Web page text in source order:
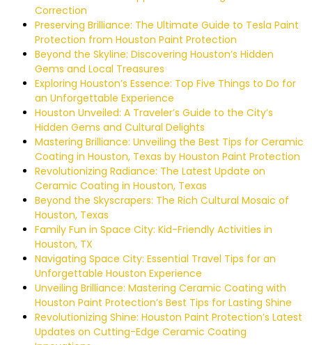
Correction
Preserving Brilliance: The Ultimate Guide to Tesla Paint
Protection from Houston Paint Protection
Beyond the Skyline: Discovering Houston’s Hidden
Gems and Local Treasures
Exploring Houston’s Essence: Top Five Things to Do for
an Unforgettable Experience
Houston Unveiled: A Traveler’s Guide to the City’s
Hidden Gems and Cultural Delights
Mastering Brilliance: Unveiling the Best Tips for Ceramic
Coating in Houston, Texas by Houston Paint Protection
Revolutionizing Radiance: The Latest Update on
Ceramic Coating in Houston, Texas
Beyond the Skyscrapers: The Rich Cultural Mosaic of
Houston, Texas
Family Fun in Space City: Kid-Friendly Activities in
Houston, TX
Navigating Space City: Essential Travel Tips for an
Unforgettable Houston Experience
Unveiling Brilliance: Mastering Ceramic Coating with
Houston Paint Protection’s Best Tips for Lasting Shine
Revolutionizing Shine: Houston Paint Protection’s Latest
Updates on Cutting-Edge Ceramic Coating